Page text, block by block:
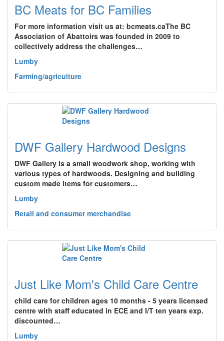
BC Meats for BC Families
For more information visit us at: bcmeats.caThe BC
Association of Abattoirs was founded in 2009 to
collectively address the challenges…
Lumby
Farming/agriculture
DWF Gallery Hardwood Designs
DWF Gallery is a small woodwork shop, working with
various types of hardwoods. Designing and building
custom made items for customers…
Lumby
Retail and consumer merchandise
Just Like Mom's Child Care Centre
child care for children ages 10 months - 5 years licensed
centre with staff educated in ECE and I/T ten years exp.
discounted…
Lumby